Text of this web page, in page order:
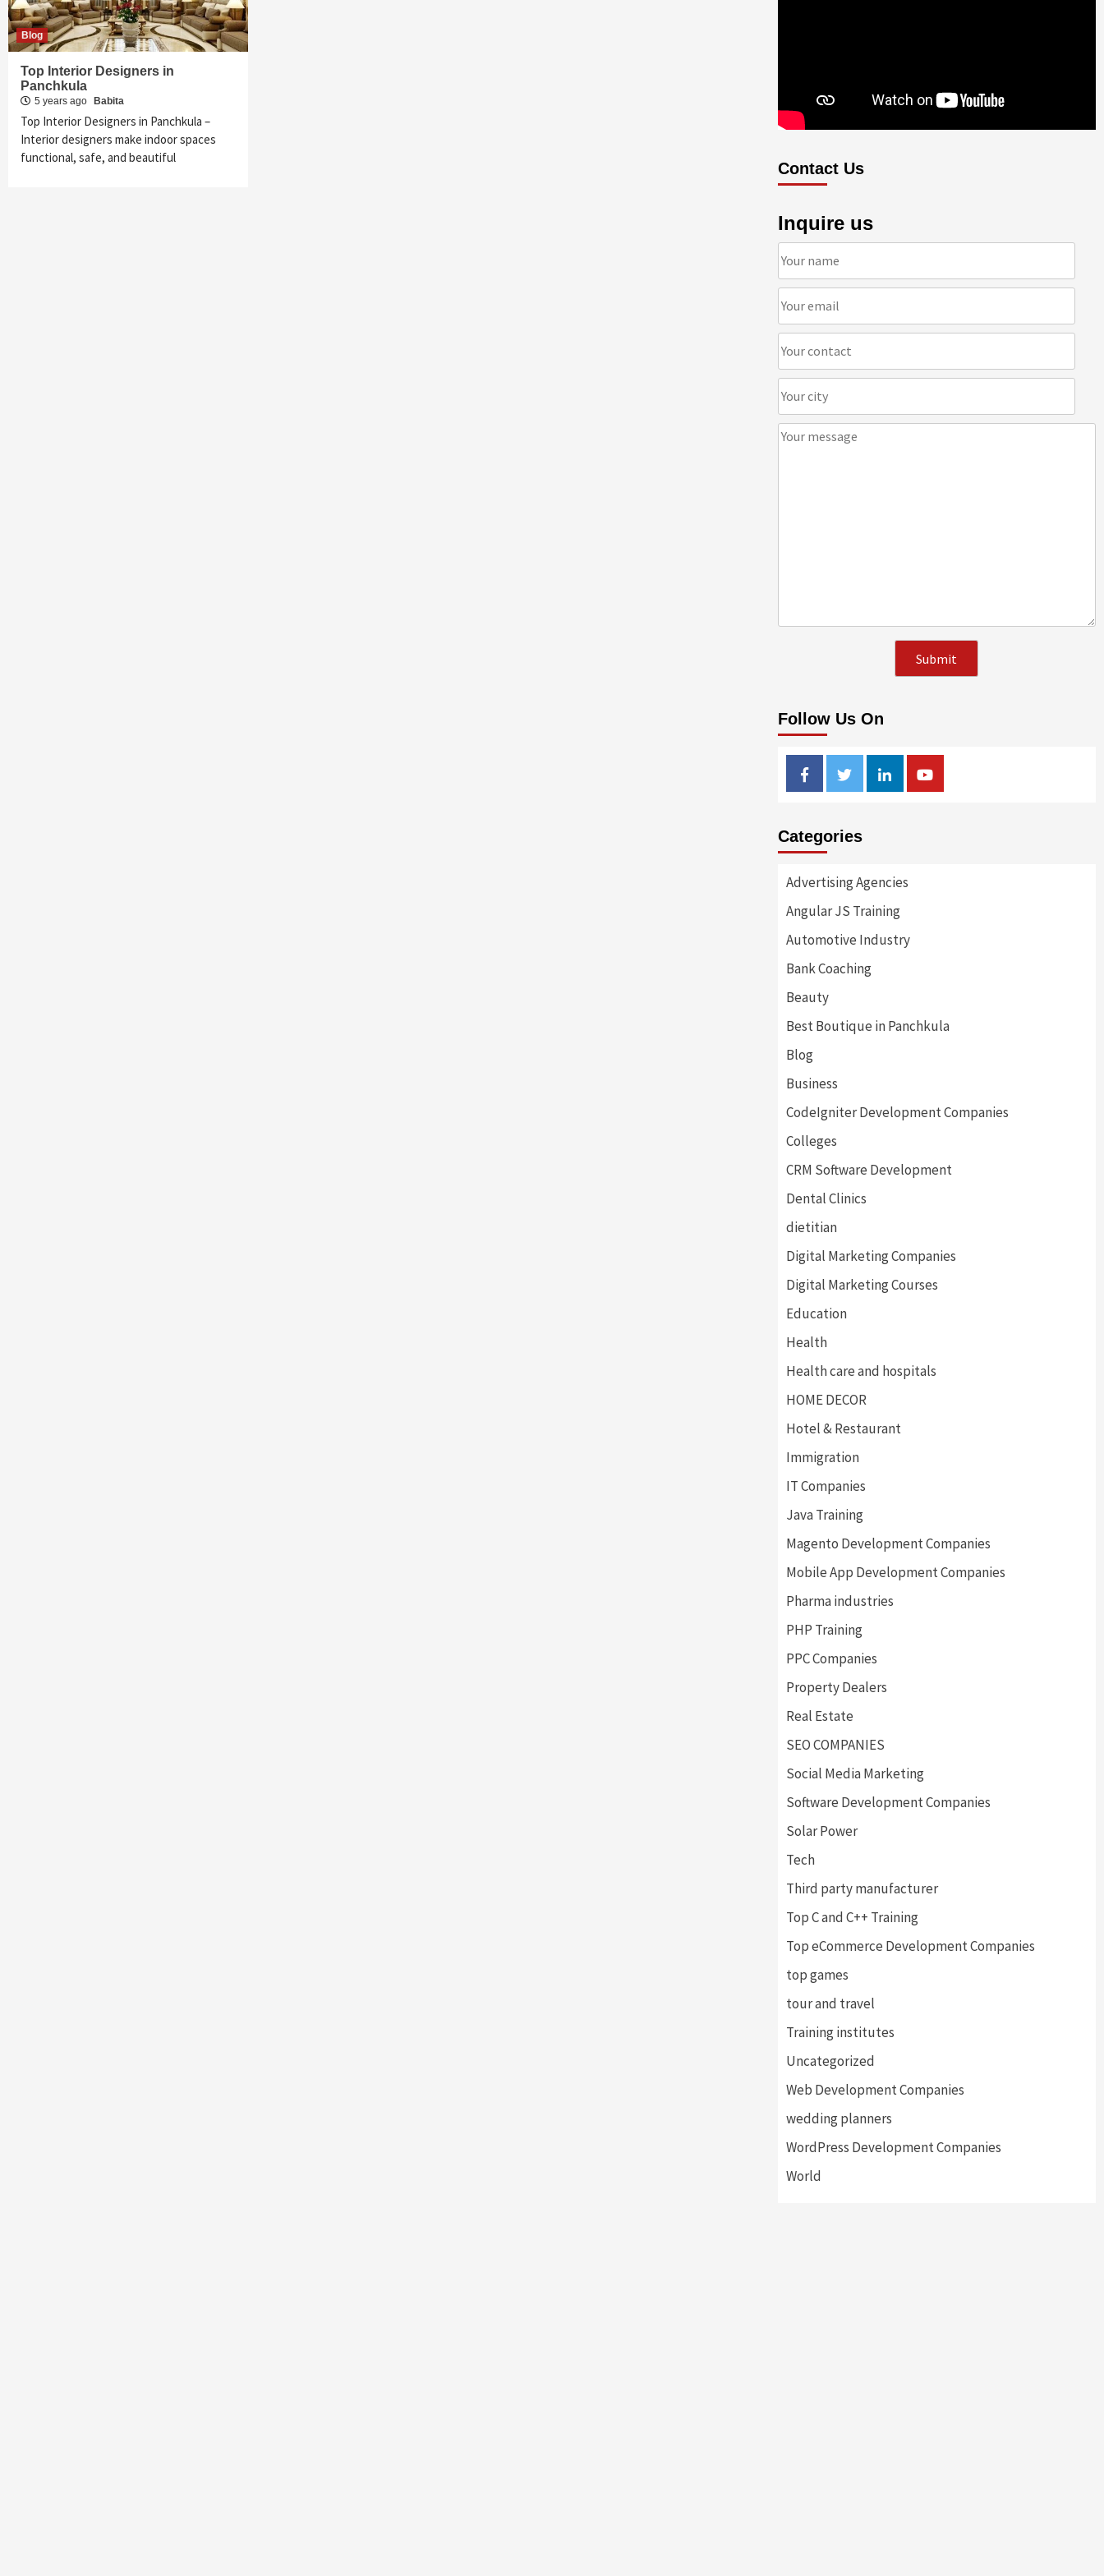
Blog
Top Interior Designers in
Panchkula
5 years ago Babita
Top Interior Designers in Panchkula –
Interior designers make indoor spaces
functional, safe, and beautiful
Contact Us
Inquire us
Follow Us On
FacebookTwitterLinkedinYoutube
Categories
Advertising Agencies
Angular JS Training
Automotive Industry
Bank Coaching
Beauty
Best Boutique in Panchkula
Blog
Business
CodeIgniter Development Companies
Colleges
CRM Software Development
Dental Clinics
dietitian
Digital Marketing Companies
Digital Marketing Courses
Education
Health
Health care and hospitals
HOME DECOR
Hotel & Restaurant
Immigration
IT Companies
Java Training
Magento Development Companies
Mobile App Development Companies
Pharma industries
PHP Training
PPC Companies
Property Dealers
Real Estate
SEO COMPANIES
Social Media Marketing
Software Development Companies
Solar Power
Tech
Third party manufacturer
Top C and C++ Training
Top eCommerce Development Companies
top games
tour and travel
Training institutes
Uncategorized
Web Development Companies
wedding planners
WordPress Development Companies
World